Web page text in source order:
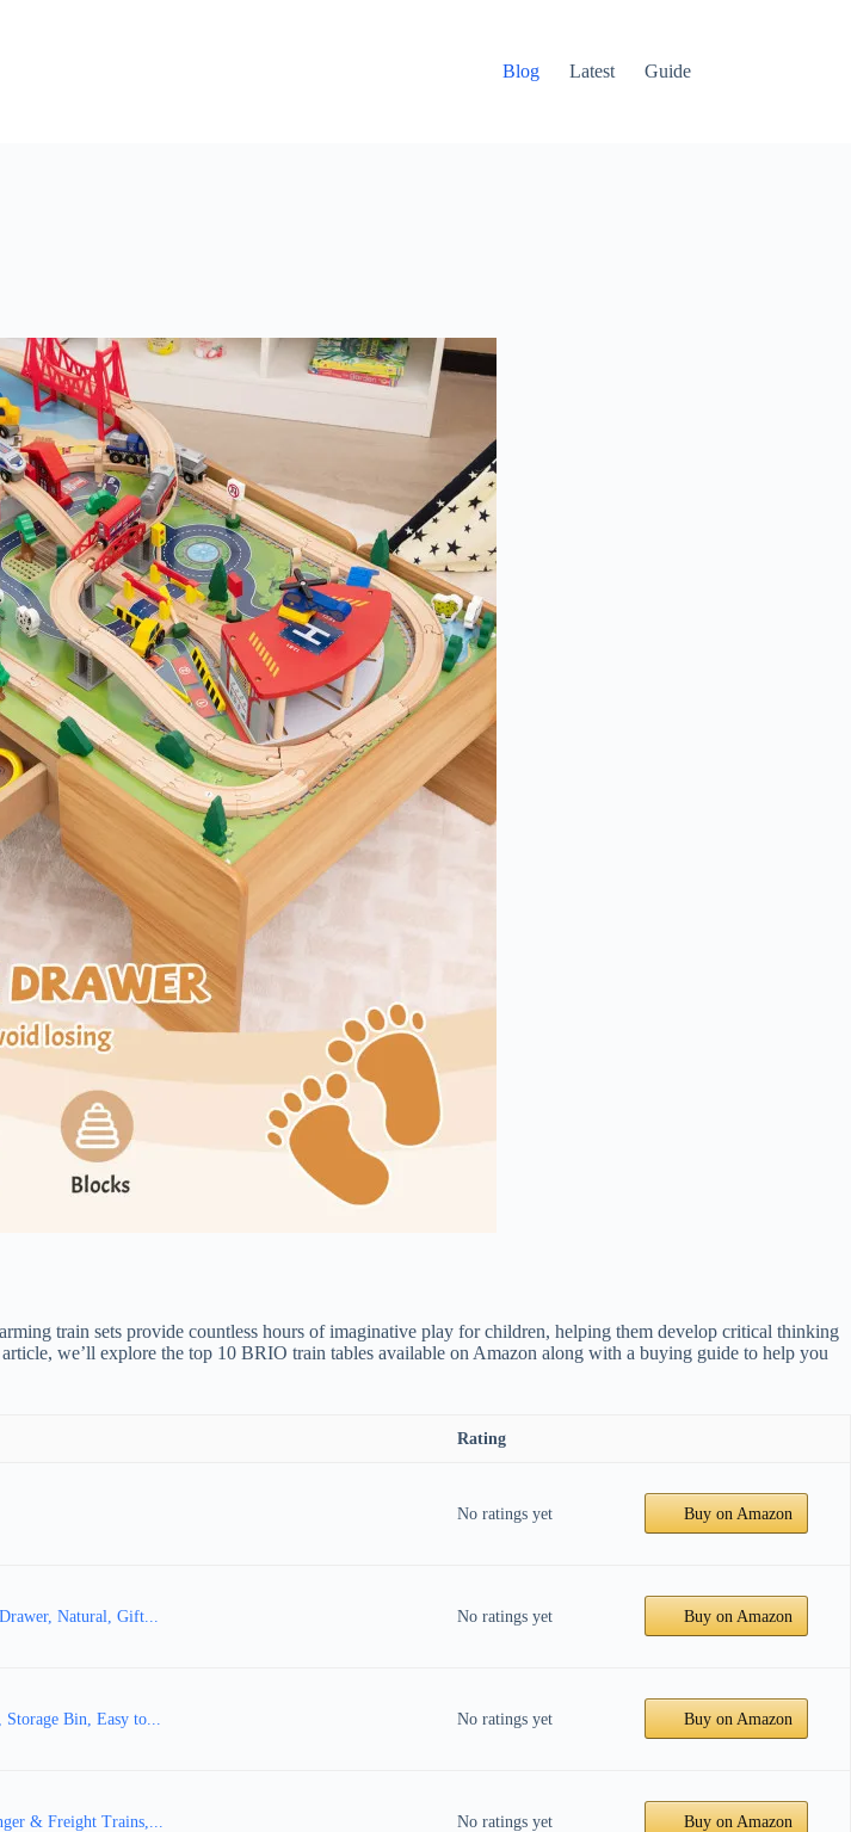
Blog Latest Guide
train sets provide countless hours of imaginative play for children, helping them develop critical thinking
we’ll explore the top 10 BRIO train tables available on Amazon along with a buying guide to help you
Rating
No ratings yet Buy on Amazon
Natural, Gift... No ratings yet Buy on Amazon
Bin, Easy to... No ratings yet Buy on Amazon
& Freight Trains,... No ratings yet Buy on Amazon